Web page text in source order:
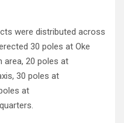
were distributed across
30 poles at Oke
area, 20 poles at
30 poles at
at